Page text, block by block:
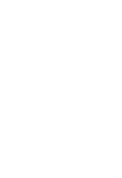
Analytics,
Real-Time, Scalable
Join TDWI's VP of
representatives from
case supporting the